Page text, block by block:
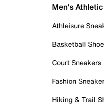
Men's
Athleisure
Basketball
Court Sneakers
Fashion
Hiking & Trail